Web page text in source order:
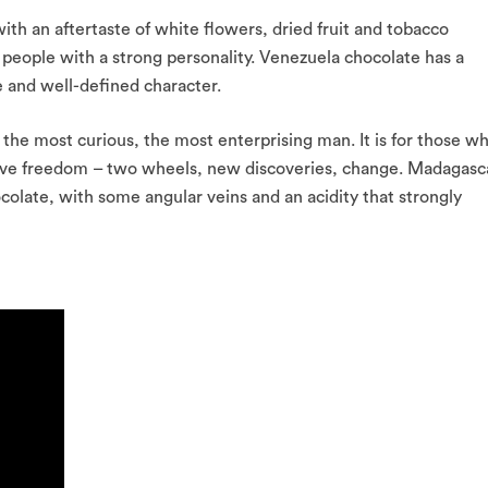
an aftertaste of white flowers, dried fruit and tobacco
with a strong personality. Venezuela chocolate has a
and well-defined character.
most curious, the most enterprising man. It is for those
freedom – two wheels, new discoveries, change.
with some angular veins and an acidity that strongly